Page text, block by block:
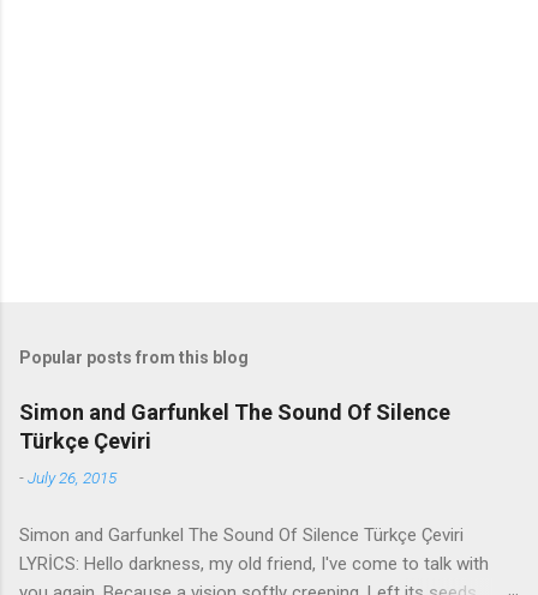
Popular posts from this blog
Simon and Garfunkel The Sound Of Silence
Türkçe Çeviri
-July 26, 2015
Simon and Garfunkel The Sound Of Silence Türkçe Çeviri
LYRİCS: Hello darkness, my old friend, I've come to talk with